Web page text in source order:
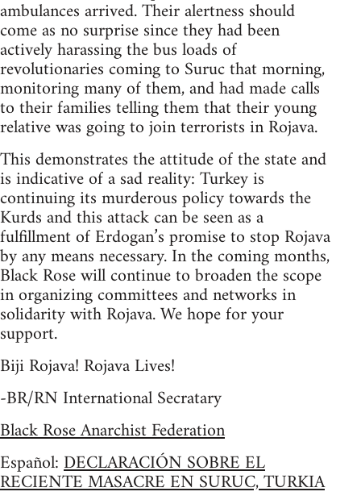
ambulances arrived. Their alertness should
come as no surprise since they had been
actively harassing the bus loads of
revolutionaries coming to Suruc that morning,
monitoring many of them, and had made calls
to their families telling them that their young
relative was going to join terrorists in Rojava.
This demonstrates the attitude of the state and
is indicative of a sad reality: Turkey is
continuing its murderous policy towards the
Kurds and this attack can be seen as a
fulfillment of Erdogan’s promise to stop Rojava
by any means necessary. In the coming months,
Black Rose will continue to broaden the scope
in organizing committees and networks in
solidarity with Rojava. We hope for your
support.
Biji Rojava! Rojava Lives!
-BR/RN International Secratary
Black Rose Anarchist Federation
Español:DECLARACIÓN SOBRE EL
RECIENTE MASACRE EN SURUC, TURKIA